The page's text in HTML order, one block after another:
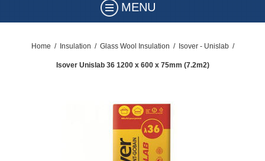
MENU
Home / Insulation / Glass Wool Insulation / Isover - Unislab /
Isover Unislab 36 1200 x 600 x 75mm (7.2m2)